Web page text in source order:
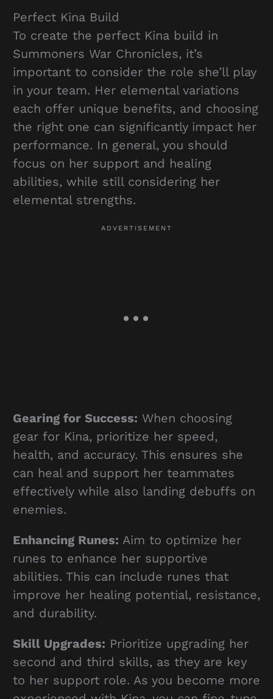
Perfect Kina Build
To create the perfect Kina build in
Summoners War Chronicles, it’s
important to consider the role she’ll play
in your team. Her elemental variations
each offer unique benefits, and choosing
the right one can significantly impact her
performance. In general, you should
focus on her support and healing
abilities, while still considering her
elemental strengths.
Gearing for Success: When choosing
gear for Kina, prioritize her speed,
health, and accuracy. This ensures she
can heal and support her teammates
effectively while also landing debuffs on
enemies.
Enhancing Runes: Aim to optimize her
runes to enhance her supportive
abilities. This can include runes that
improve her healing potential, resistance,
and durability.
Skill Upgrades: Prioritize upgrading her
second and third skills, as they are key
to her support role. As you become more